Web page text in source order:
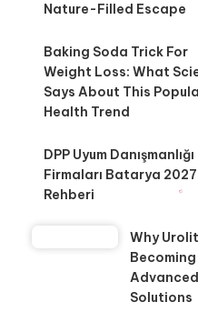
Nature-Filled Escape
Baking Soda Trick For
Weight Loss: What
Says About This
Health Trend
DPP Uyum Danışmanlığı
Firmaları Batarya 2027
Rehberi
Why
Solutions